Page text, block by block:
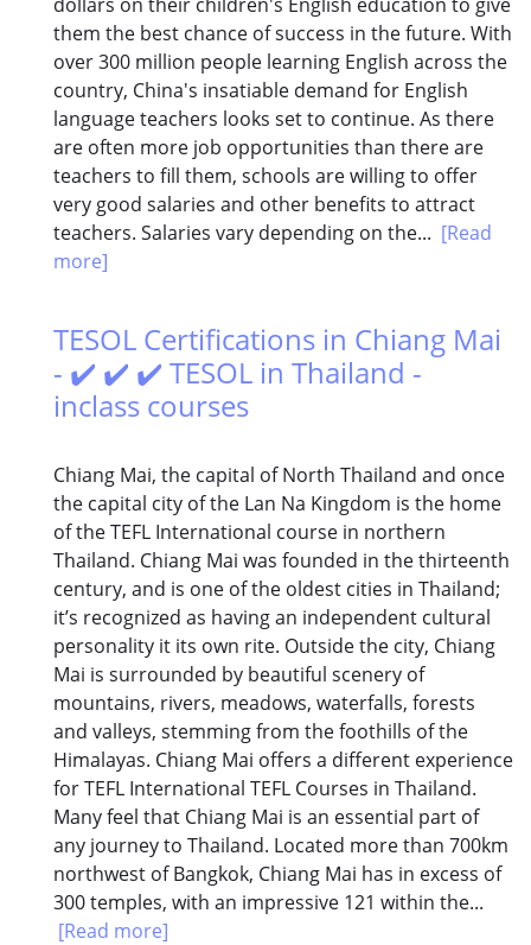
them the best chance of success in the future. With
over 300 million people learning English across the
country, China's insatiable demand for English
language teachers looks set to continue. As there
are often more job opportunities than there are
teachers to fill them, schools are willing to offer
very good salaries and other benefits to attract
teachers. Salaries vary depending on the... [Read
more]
TESOL Certifications in Chiang Mai
- ✔️ ✔️ ✔️ TESOL in Thailand -
inclass courses
Chiang Mai, the capital of North Thailand and once
the capital city of the Lan Na Kingdom is the home
of the TEFL International course in northern
Thailand. Chiang Mai was founded in the thirteenth
century, and is one of the oldest cities in Thailand;
it’s recognized as having an independent cultural
personality it its own rite. Outside the city, Chiang
Mai is surrounded by beautiful scenery of
mountains, rivers, meadows, waterfalls, forests
and valleys, stemming from the foothills of the
Himalayas. Chiang Mai offers a different experience
for TEFL International TEFL Courses in Thailand.
Many feel that Chiang Mai is an essential part of
any journey to Thailand. Located more than 700km
northwest of Bangkok, Chiang Mai has in excess of
300 temples, with an impressive 121 within the...
[Read more]